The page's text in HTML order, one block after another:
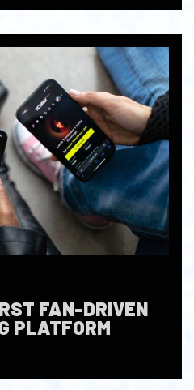
FAN-DRIVEN
PLATFORM